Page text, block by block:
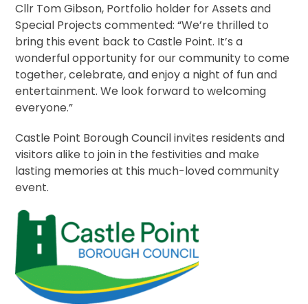
Cllr Tom Gibson, Portfolio holder for Assets and
Special Projects commented: “We’re thrilled to
bring this event back to Castle Point. It’s a
wonderful opportunity for our community to come
together, celebrate, and enjoy a night of fun and
entertainment. We look forward to welcoming
everyone.”
Castle Point Borough Council invites residents and
visitors alike to join in the festivities and make
lasting memories at this much-loved community
event.